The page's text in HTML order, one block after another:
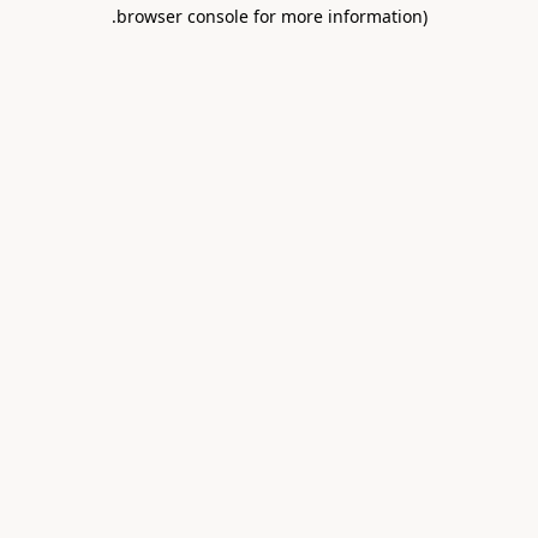
browser console for more information)
.